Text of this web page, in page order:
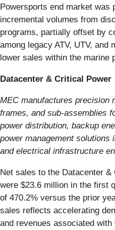
Powersports end market was
incremental volumes from
programs, partially offset by
among legacy ATV, UTV,
lower sales within the marine
Datacenter & Critical Power
MEC manufactures precision
frames, and sub-assemblies
power distribution, backup
power management
and electrical infrastructure
Net sales to the Datacenter
were $23.6 million in the first
of 470.2% versus the prior
sales reflects accelerating
and revenues associated